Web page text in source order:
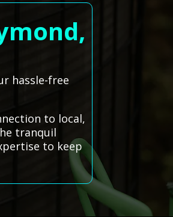
hassle-free
to local,
tranquil
to keep